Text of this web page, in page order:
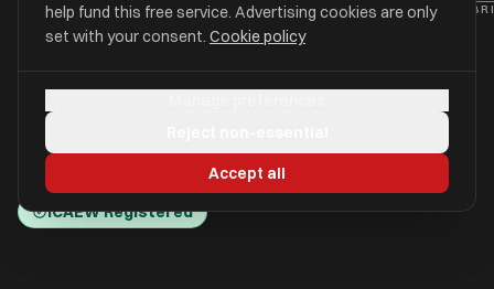
HOME/ACCOUNTANTS/BRIGHTSHIRE ACCOUNTANTS LIMITED
Limited (Brightshire )
Crewe, Cheshire CW1 6ZQ
ICAEW Registered
help fund this free service. Advertising cookies are only
set with your consent. Cookie policy
Accept all